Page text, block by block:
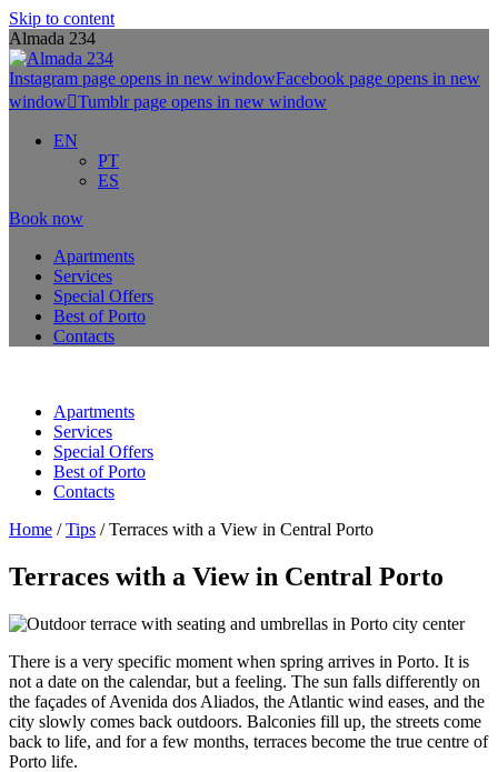
Skip to content
Almada 234
Instagram page opens in new windowFacebook page opens in new
window Tumblr page opens in new window
EN
PT
ES
Book now
Apartments
Services
Special Offers
Best of Porto
Contacts
Apartments
Services
Special Offers
Best of Porto
Contacts
Home /Tips /Terraces with a View in Central Porto
Terraces with a View in Central Porto
There is a very specific moment when spring arrives in Porto. It is
not a date on the calendar, but a feeling. The sun falls differently on
the façades of Avenida dos Aliados, the Atlantic wind eases, and the
city slowly comes back outdoors. Balconies fill up, the streets come
back to life, and for a few months, terraces become the true centre of
Porto life.